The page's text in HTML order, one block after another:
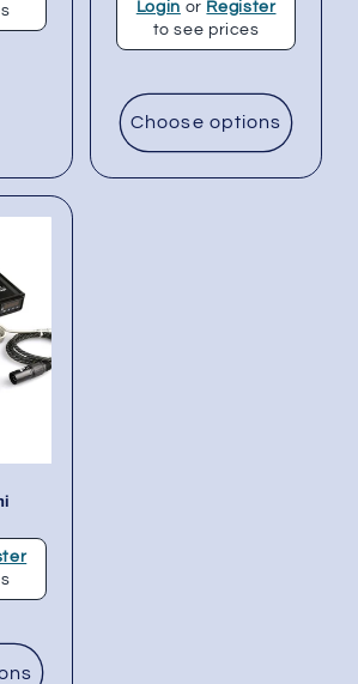
Login or Register
to see prices
Choose options